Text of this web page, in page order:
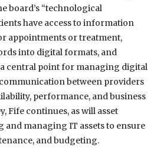
board’s “technological
have access to information
appointments or treatment,
into digital formats, and
central point for managing digital
between providers
performance, and business
Fife continues, as will asset
managing IT assets to ensure
and budgeting.